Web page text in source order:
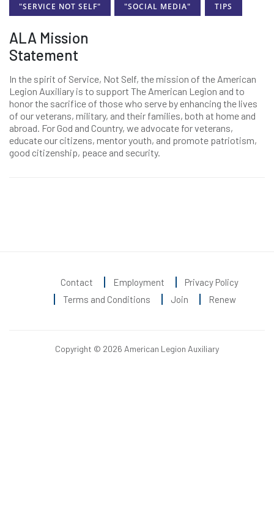
"SERVICE NOT SELF" "SOCIAL MEDIA" TIPS
ALA Mission
Statement
In the spirit of Service, Not Self, the mission of the American
Legion Auxiliary is to support The American Legion and to
honor the sacrifice of those who serve by enhancing the lives
of our veterans, military, and their families, both at home and
abroad. For God and Country, we advocate for veterans,
educate our citizens, mentor youth, and promote patriotism,
good citizenship, peace and security.
Contact Employment
Privacy Policy
Terms and Conditions
Join Renew
Copyright © 2026 American Legion Auxiliary